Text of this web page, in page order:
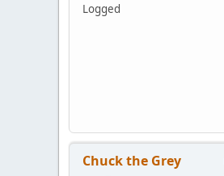
Logged
Chuck the Grey